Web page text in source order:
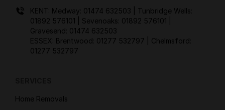
KENT: Medway: 01474 632503
| Tunbridge Wells:
01892 576101
| Sevenoaks: 01892 576101
Gravesend: 01474 632503
ESSEX: Brentwood: 01277 532797
| Chelmsford:
01277 532797
Home Removals